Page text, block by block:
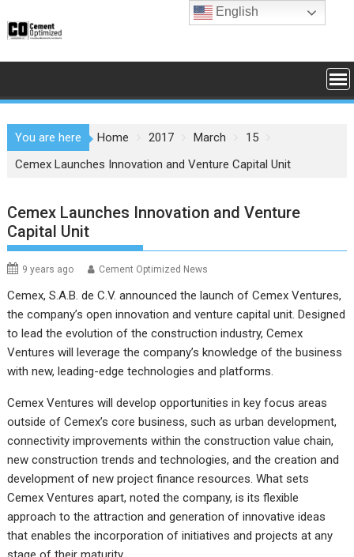
to
You are here Home 2017 March
15
Cemex Launches Innovation and Venture Capital Unit
Cemex Launches Innovation and Venture
Capital Unit
9 years ago Cement Optimized News
Cemex, S.A.B. de C.V. announced the launch of Cemex Ventures,
the company’s open innovation and venture capital unit. Designed
to lead the evolution of the construction industry, Cemex
Ventures will leverage the company’s knowledge of the business
with new, leading-edge technologies and platforms.
Cemex Ventures will develop opportunities in key focus areas
outside of Cemex’s core business, such as urban development,
connectivity improvements within the construction value chain,
new construction trends and technologies, and the creation and
development of new project finance resources. What sets
Cemex Ventures apart, noted the company, is its flexible
approach to the attraction and generation of innovative ideas
that enables the incorporation of initiatives and projects at any
English